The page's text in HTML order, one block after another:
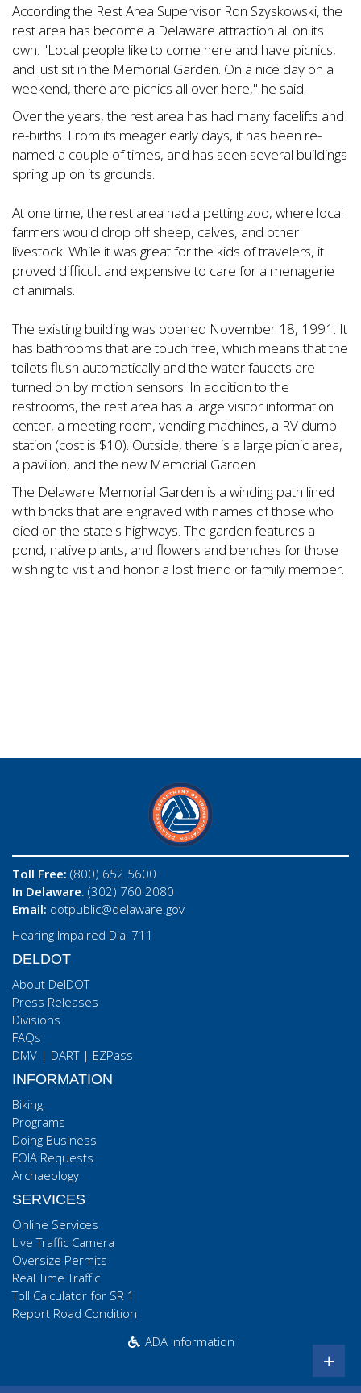
According the Rest Area Supervisor Ron Szyskowski, the
rest area has become a Delaware attraction all on its
own. "Local people like to come here and have picnics,
and just sit in the Memorial Garden. On a nice day on a
weekend, there are picnics all over here," he said.
Over the years, the rest area has had many facelifts and
re-births. From its meager early days, it has been re-
named a couple of times, and has seen several buildings
spring up on its grounds.
At one time, the rest area had a petting zoo, where local
farmers would drop off sheep, calves, and other
livestock. While it was great for the kids of travelers, it
proved difficult and expensive to care for a menagerie
of animals.
The existing building was opened November 18, 1991. It
has bathrooms that are touch free, which means that the
toilets flush automatically and the water faucets are
turned on by motion sensors. In addition to the
restrooms, the rest area has a large visitor information
center, a meeting room, vending machines, a RV dump
station (cost is $10). Outside, there is a large picnic area,
a pavilion, and the new Memorial Garden.
The Delaware Memorial Garden is a winding path lined
with bricks that are engraved with names of those who
died on the state's highways. The garden features a
pond, native plants, and flowers and benches for those
wishing to visit and honor a lost friend or family member.
Toll Free: (800) 652 5600
In Delaware: (302) 760 2080
Email: dotpublic@delaware.gov
Hearing Impaired Dial 711
DELDOT
About DelDOT
Press Releases
Divisions
FAQs
DMV | DART| EZPass
INFORMATION
Biking
Programs
Doing Business
FOIA Requests
Archaeology
SERVICES
Online Services
Live Traffic Camera
Oversize Permits
Real Time Traffic
Toll Calculator for SR 1
Report Road Condition
ADA Information
+